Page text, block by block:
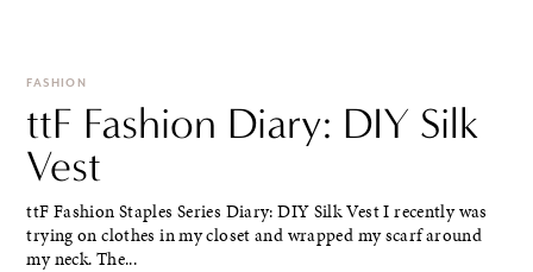
FASHION
ttF Fashion Diary: DIY Silk
Vest
ttF Fashion Staples Series Diary: DIY Silk Vest I recently was
trying on clothes in my closet and wrapped my scarf around
my neck. The...